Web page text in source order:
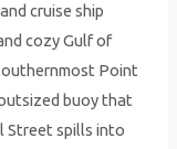
cruise ship
cozy Gulf of
Point
buoy that
Street spills into